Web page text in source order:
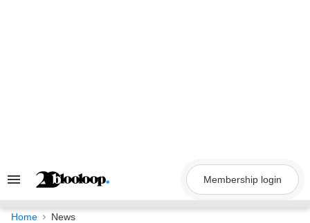
Search
Navigation
Membership login
Home News